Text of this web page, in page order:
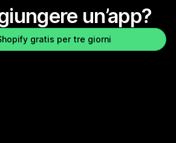
un’app?
gratis per tre giorni